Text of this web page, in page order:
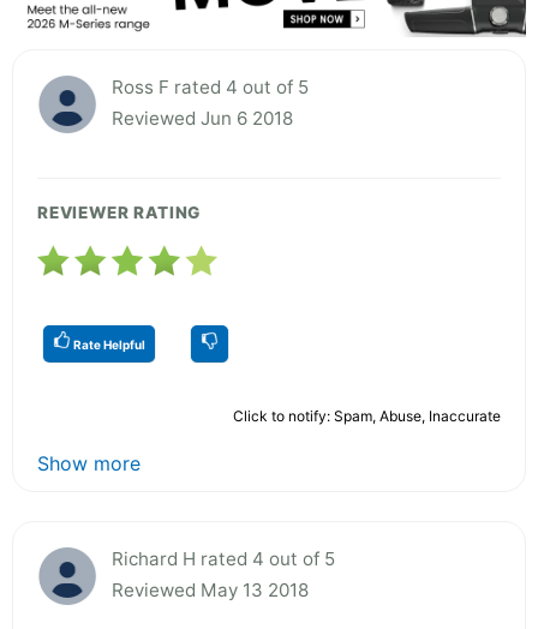
Ross F rated 4 out of 5
Reviewed Jun 6 2018
REVIEWER RATING
Rate Helpful
Click to notify: Spam, Abuse, Inaccurate
Show more
Richard H rated 4 out of 5
Reviewed May 13 2018